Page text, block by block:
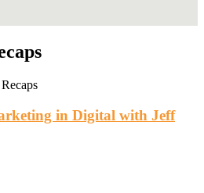
in Digital with Jeff